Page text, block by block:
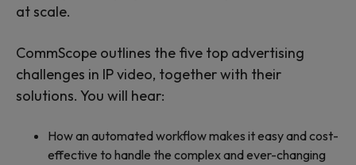
at scale.
CommScope outlines the five top advertising
challenges in IP video, together with their
solutions. You will hear:
How an automated workflow makes it easy and cost-
effective to handle the complex and ever-changing